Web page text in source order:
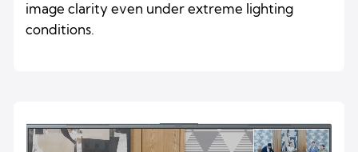
image clarity even under extreme lighting
conditions.